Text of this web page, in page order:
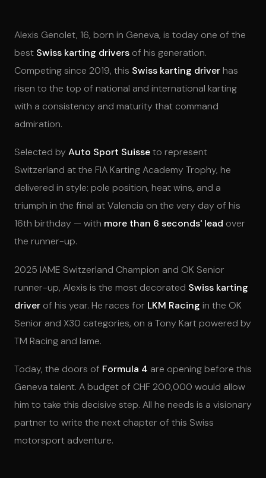
Alexis Genolet, 16, born in Geneva, is today one of the
best Swiss karting drivers of his generation.
Competing since 2019, this Swiss karting driverhas
risen to the top of national and international karting
with a consistency and maturity that command
admiration.
Selected by Auto Sport Suisseto represent
Switzerland at the FIA Karting Academy Trophy, he
delivered in style: pole position, heat wins, and a
triumph in the final at Valencia on the very day of his
16th birthday — with more than 6 seconds' lead over
the runner-up.
2025 IAME Switzerland Champion and OK Senior
runner-up, Alexis is the most decorated Swiss karting
driver of his year. He races for LKM Racing in the OK
Senior and X30 categories, on a Tony Kart powered by
TM Racing and Iame.
Today, the doors of Formula 4 are opening before this
Geneva talent. A budget of CHF 200,000 would allow
him to take this decisive step. All he needs is a visionary
partner to write the next chapter of this Swiss
motorsport adventure.